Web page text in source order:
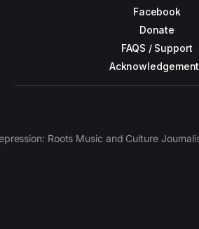
Facebook
Donate
FAQS / Support
Roots Music and Culture